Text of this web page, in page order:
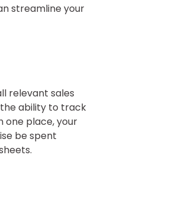
streamline your
relevant sales
ability to track
one place, your
be spent